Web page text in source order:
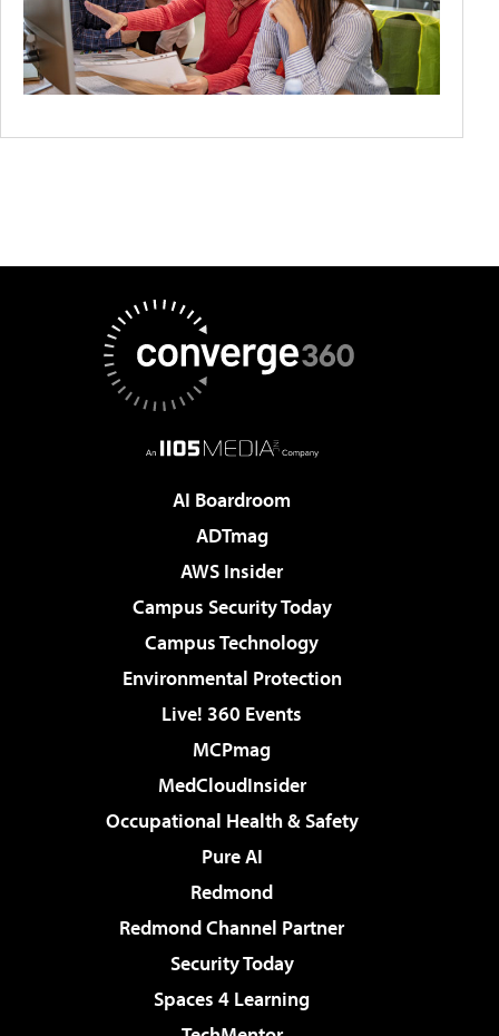
AI Boardroom
ADTmag
AWS Insider
Campus Security Today
Campus Technology
Environmental Protection
Live! 360 Events
MCPmag
MedCloudInsider
Occupational Health & Safety
Pure AI
Redmond
Redmond Channel Partner
Security Today
Spaces 4 Learning